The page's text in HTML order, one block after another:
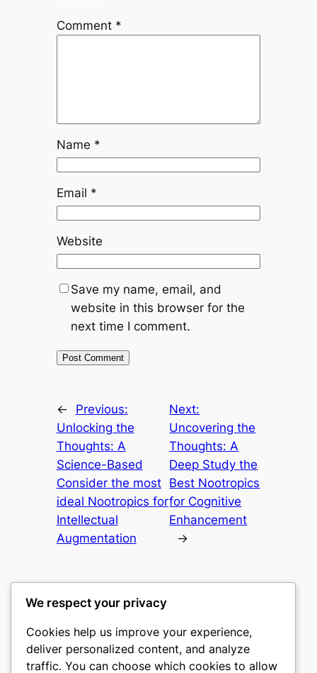
Comment *
Name *
Email *
Website
Save my name, email, and
website in this browser for the
next time I comment.
←
Previous:
Unlocking the
Thoughts: A
Science-Based
Consider the most
ideal Nootropics for
Intellectual
Augmentation
Next:
Uncovering the
Thoughts: A
Deep Study the
Best Nootropics
for Cognitive
Enhancement
→
castle the
We respect your privacy
Cookies help us improve your experience,
deliver personalized content, and analyze
traffic. You can choose which cookies to allow